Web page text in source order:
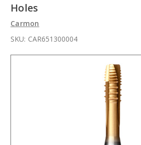
Holes
Carmon
SKU: CAR651300004